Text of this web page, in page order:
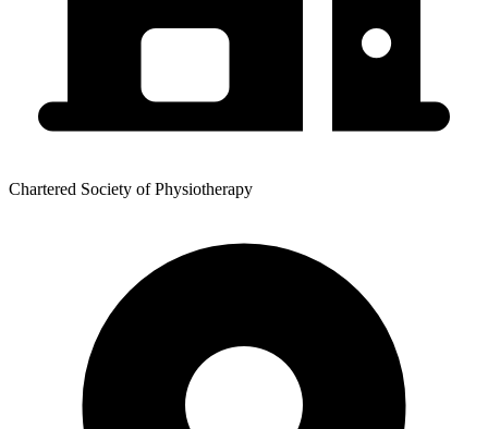
Chartered Society of Physiotherapy